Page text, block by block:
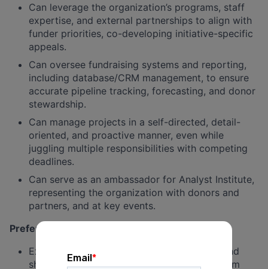
Can leverage the organization’s programs, staff
expertise, and external partnerships to align with
funder priorities, co-developing initiative-specific
appeals.
Can oversee fundraising systems and reporting,
including database/CRM management, to ensure
accurate pipeline tracking, forecasting, and donor
stewardship.
Can manage projects in a self-directed, detail-
oriented, and proactive manner, even while
juggling multiple responsibilities with competing
deadlines.
Can serve as an ambassador for Analyst Institute,
representing the organization with donors and
partners, and at key events.
Preferred / Nice-to-Have
Experience supervising development staff and
shaping a collaborative, high-performing team